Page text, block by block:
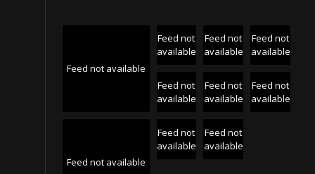
Feed not available
Feed not
available
Feed not
available
Feed not
available
Feed not
available
Feed not
available
Feed not
available
Feed not available
Feed not
available
Feed not
available